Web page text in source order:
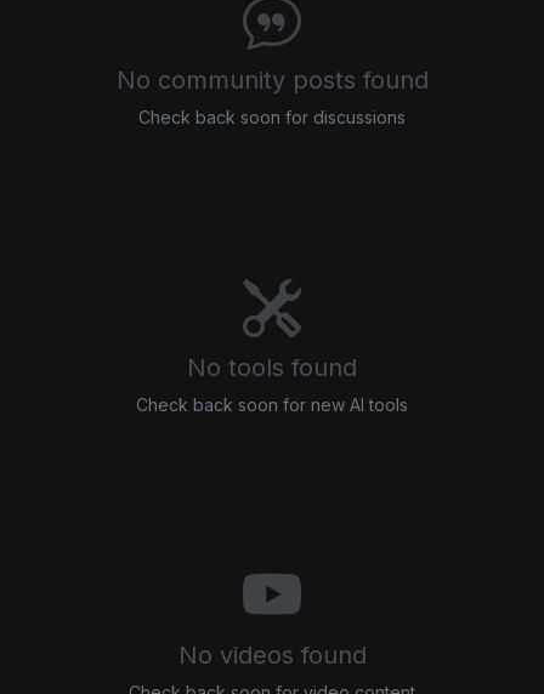
No community posts found
Check back soon for discussions
No tools found
Check back soon for new AI tools
No videos found